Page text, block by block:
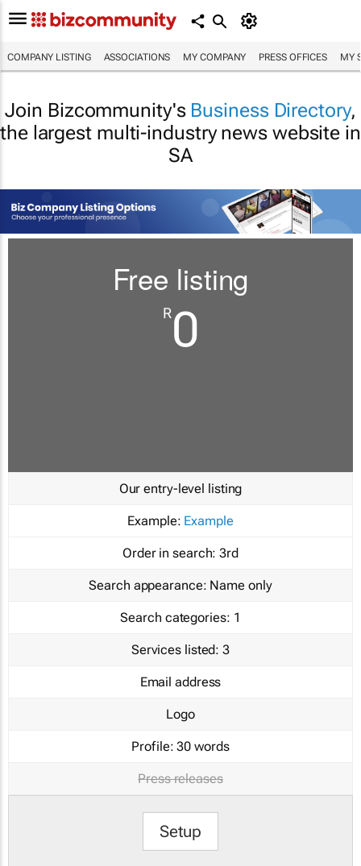
COMPANY LISTING ASSOCIATIONS MY COMPANY PRESS OFFICES MY
Join Bizcommunity's Business Directory,
the largest multi-industry news website in
SA
Free listing
R0
Our entry-level listing
Example: Example
Order in search: 3rd
Search appearance: Name only
Search categories: 1
Services listed: 3
Email address
Logo
Profile: 30 words
Press releases
Setup